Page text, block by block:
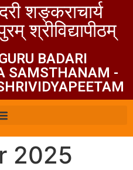
शङ्कराचार्य
श्रीविद्यापीठम्
BADARI
SAMSTHANAM -
2025